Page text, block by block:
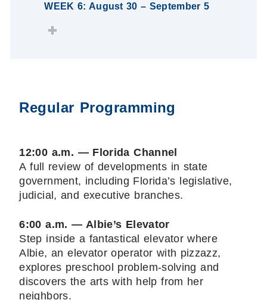
WEEK 6: August 30 – September 5
Regular Programming
12:00 a.m. — Florida Channel
A full review of developments in state
government, including Florida’s legislative,
judicial, and executive branches.
6:00 a.m. — Albie’s Elevator
Step inside a fantastical elevator where
Albie, an elevator operator with pizzazz,
explores preschool problem-solving and
discovers the arts with help from her
neighbors.